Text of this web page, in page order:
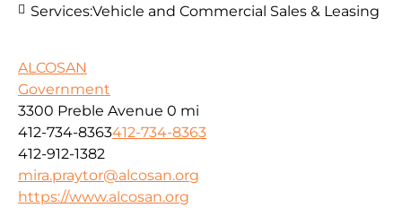
Services:Vehicle and Commercial Sales & Leasing
ALCOSAN
Government
3300 Preble Avenue 0 mi
412-734-8363412-734-8363
412-912-1382
mira.praytor@alcosan.org
https://www.alcosan.org